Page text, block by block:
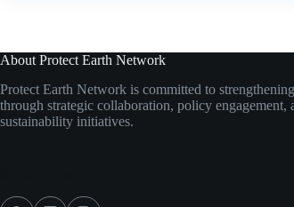
About Protect Earth Network
Protect Earth Network is committed to
through strategic collaboration, policy engagement,
sustainability initiatives.